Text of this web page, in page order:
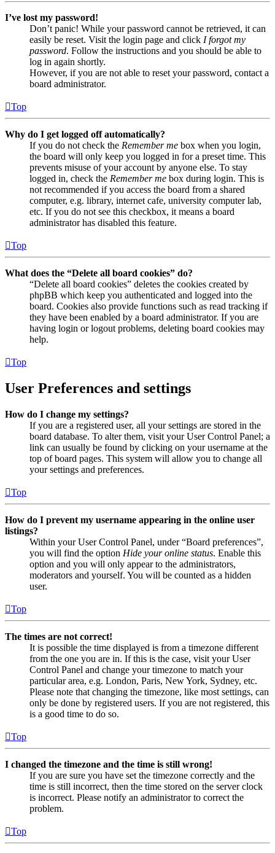
I’ve lost my password!
Don’t panic! While your password cannot be retrieved, it can
easily be reset. Visit the login page and click I forgot my
password. Follow the instructions and you should be able to
log in again shortly.
However, if you are not able to reset your password, contact a
board administrator.
Top
Why do I get logged off automatically?
If you do not check the Remember me box when you login,
the board will only keep you logged in for a preset time. This
prevents misuse of your account by anyone else. To stay
logged in, check the Remember me box during login. This is
not recommended if you access the board from a shared
computer, e.g. library, internet cafe, university computer lab,
etc. If you do not see this checkbox, it means a board
administrator has disabled this feature.
Top
What does the “Delete all board cookies” do?
“Delete all board cookies” deletes the cookies created by
phpBB which keep you authenticated and logged into the
board. Cookies also provide functions such as read tracking if
they have been enabled by a board administrator. If you are
having login or logout problems, deleting board cookies may
help.
Top
User Preferences and settings
How do I change my settings?
If you are a registered user, all your settings are stored in the
board database. To alter them, visit your User Control Panel; a
link can usually be found by clicking on your username at the
top of board pages. This system will allow you to change all
your settings and preferences.
Top
How do I prevent my username appearing in the online user
listings?
Within your User Control Panel, under “Board preferences”,
you will find the option Hide your online status. Enable this
option and you will only appear to the administrators,
moderators and yourself. You will be counted as a hidden
user.
Top
The times are not correct!
It is possible the time displayed is from a timezone different
from the one you are in. If this is the case, visit your User
Control Panel and change your timezone to match your
particular area, e.g. London, Paris, New York, Sydney, etc.
Please note that changing the timezone, like most settings, can
only be done by registered users. If you are not registered, this
is a good time to do so.
Top
I changed the timezone and the time is still wrong!
If you are sure you have set the timezone correctly and the
time is still incorrect, then the time stored on the server clock
is incorrect. Please notify an administrator to correct the
problem.
Top